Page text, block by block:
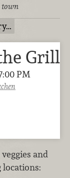
Grill
PM
and